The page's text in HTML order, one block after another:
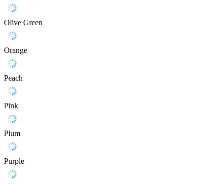
Olive Green
Orange
Peach
Pink
Plum
Purple